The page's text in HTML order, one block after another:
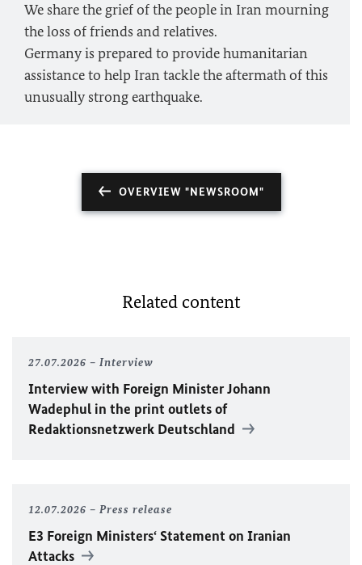
We share the grief of the people in Iran mourning
the loss of friends and relatives.
Germany is prepared to provide humanitarian
assistance to help Iran tackle the aftermath of this
unusually strong earthquake.
OVERVIEW "NEWSROOM"
Related content
27.07.2026 Interview
Interview with Foreign MinisterJohann
Wadephul in the print outlets of
Redaktionsnetzwerk Deutschland
12.07.2026 Press release
E3 Foreign Ministers‘ Statement on Iranian
Attacks